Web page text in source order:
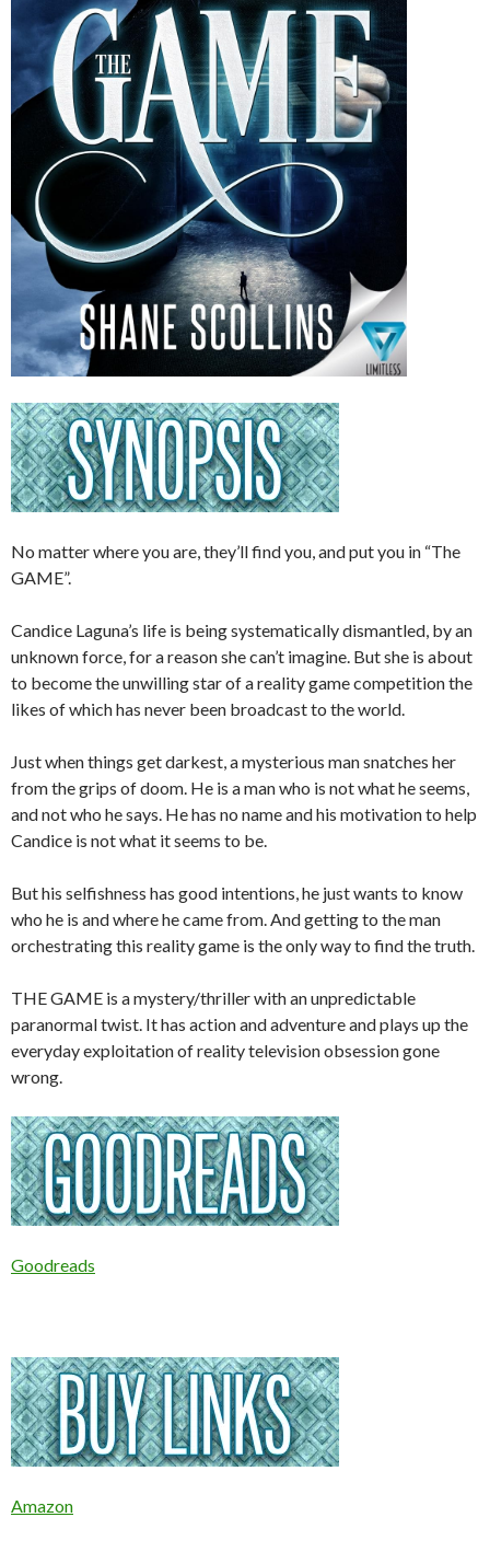
No matter where you are, they’ll find you, and put you in “The
GAME”.
Candice Laguna’s life is being systematically dismantled, by an
unknown force, for a reason she can’t imagine. But she is about
to become the unwilling star of a reality game competition the
likes of which has never been broadcast to the world.
Just when things get darkest, a mysterious man snatches her
from the grips of doom. He is a man who is not what he seems,
and not who he says. He has no name and his motivation to help
Candice is not what it seems to be.
But his selfishness has good intentions, he just wants to know
who he is and where he came from. And getting to the man
orchestrating this reality game is the only way to find the truth.
THE GAME is a mystery/thriller with an unpredictable
paranormal twist. It has action and adventure and plays up the
everyday exploitation of reality television obsession gone
wrong.
Goodreads
Amazon